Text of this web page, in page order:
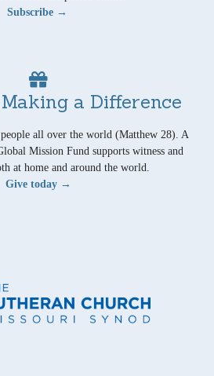
Subscribe →
a Difference
people all over the world (Matthew 28). A
Mission Fund supports witness and
at home and around the world.
Give today →